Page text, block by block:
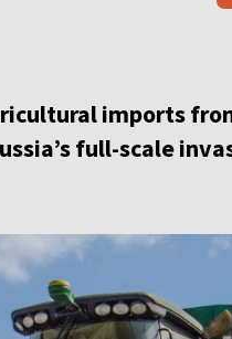
imports
full-scale